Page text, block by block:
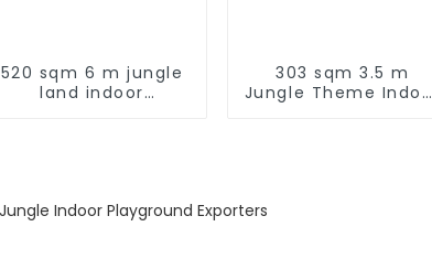
520 sqm 6 m jungle
land indoor
303 sqm 3.5 m
Jungle Theme Indoor